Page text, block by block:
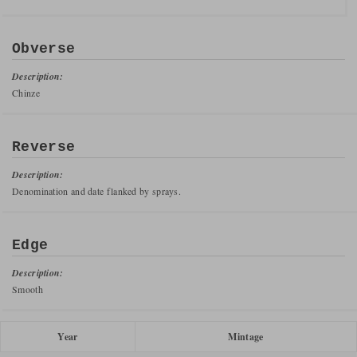
Obverse
Description:
Chinze
Reverse
Description:
Denomination and date flanked by sprays.
Edge
Description:
Smooth
Year Mintage